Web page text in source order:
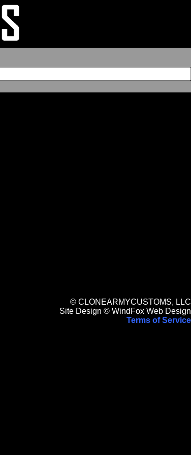
© CLONEARMYCUSTOMS, LLC
Site Design © WindFox Web Design
Terms of Service